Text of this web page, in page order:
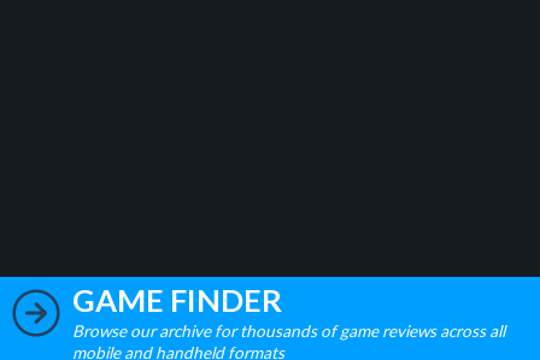
GAME FINDER
Browse our archive for thousands of game reviews across all
mobile and handheld formats